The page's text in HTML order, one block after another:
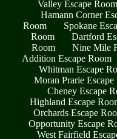
Valley Escape Room
Hamann Corner
Room
Spokane
Room
Dartford
Room
Nine Mile
Addition Escape Room
Whitman Escape
Moran Prarie Escape
Cheney Escape
Highland Escape
Orchards Escape
Opportunity Escape
West Fairfield